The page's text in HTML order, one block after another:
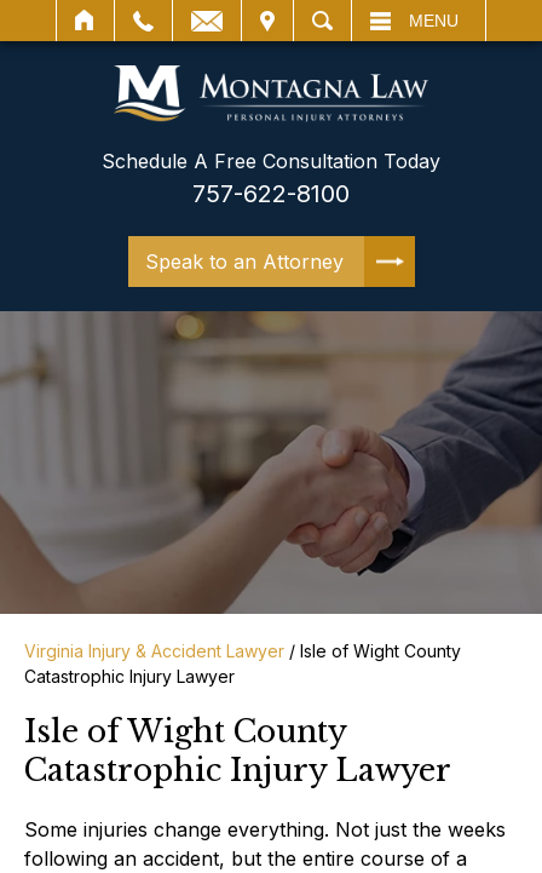
SEARCH MENU
Schedule A Free Consultation Today
757-622-8100
Speak to an Attorney
Virginia Injury & Accident Lawyer / Isle of Wight County
Catastrophic Injury Lawyer
Isle of Wight County
Catastrophic Injury Lawyer
Some injuries change everything. Not just the weeks
following an accident, but the entire course of a